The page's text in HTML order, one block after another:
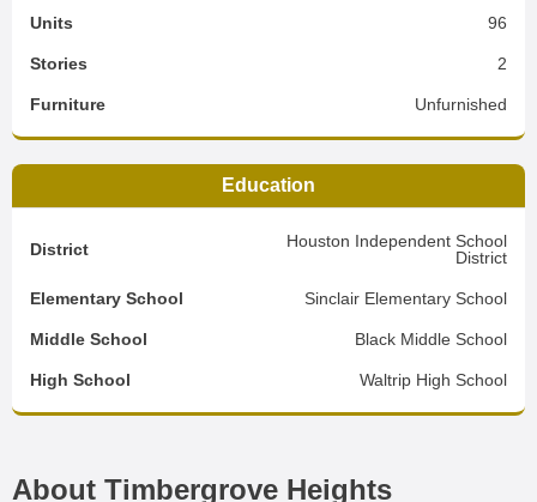
Units 96
Stories 2
Furniture Unfurnished
Education
District
Houston Independent School
District
Elementary School Sinclair Elementary School
Middle School Black Middle School
High School Waltrip High School
About Timbergrove Heights